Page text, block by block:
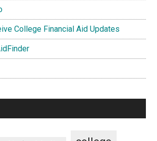
College Financial Aid Updates